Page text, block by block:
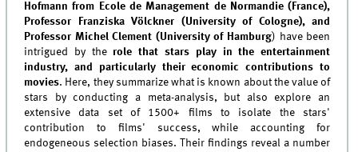
Hofmann from Ecole de Management de Normandie (France),
Professor Franziska Völckner (University of Cologne), and
Professor Michel Clement (University of Hamburg) have been
intrigued by the role that stars play in the entertainment
industry, and particularly their economic contributions to
movies. Here, they summarize what is known about the value of
stars by conducting a meta-analysis, but also explore an
extensive data set of 1500+ films to isolate the stars'
contribution to films' success, while accounting for
endogeneous selection biases. Their findings reveal a number